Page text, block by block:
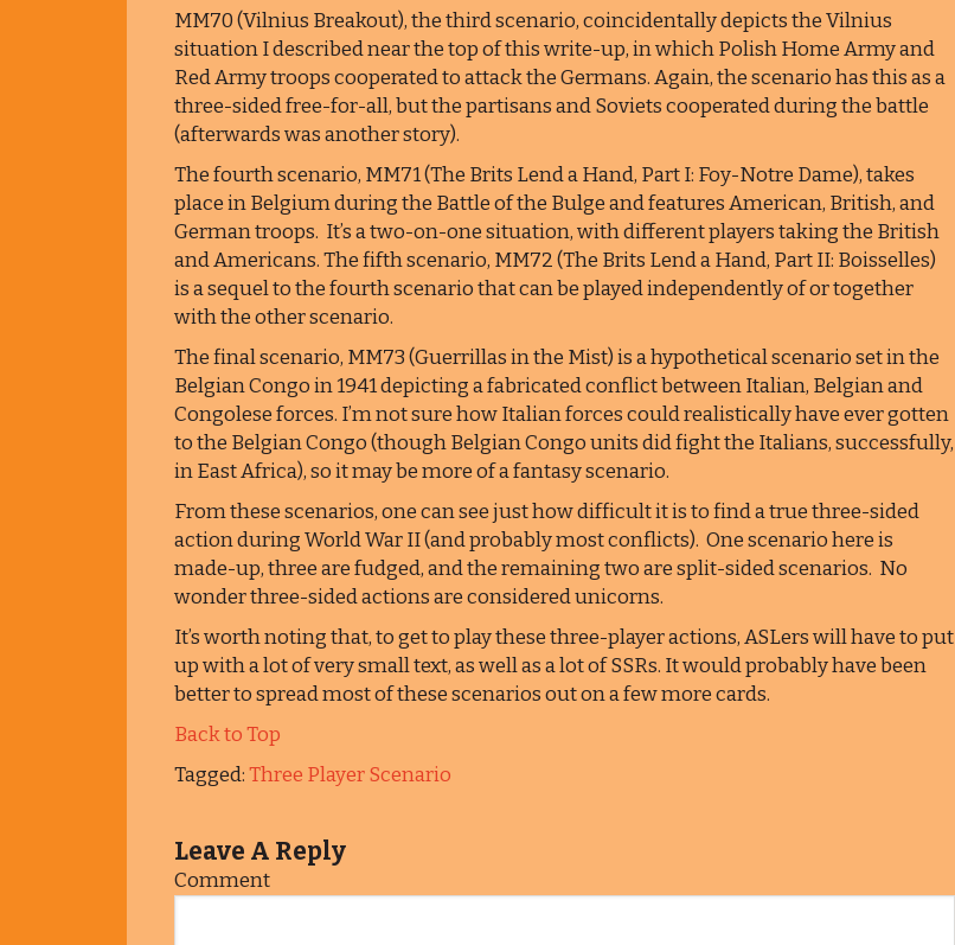
MM70 (Vilnius Breakout), the third scenario, coincidentally depicts the Vilnius
situation I described near the top of this write-up, in which Polish Home Army and
Red Army troops cooperated to attack the Germans. Again, the scenario has this as a
three-sided free-for-all, but the partisans and Soviets cooperated during the battle
(afterwards was another story).
The fourth scenario, MM71 (The Brits Lend a Hand, Part I: Foy-Notre Dame), takes
place in Belgium during the Battle of the Bulge and features American, British, and
German troops. It’s a two-on-one situation, with different players taking the British
and Americans. The fifth scenario, MM72 (The Brits Lend a Hand, Part II: Boisselles)
is a sequel to the fourth scenario that can be played independently of or together
with the other scenario.
The final scenario, MM73 (Guerrillas in the Mist) is a hypothetical scenario set in the
Belgian Congo in 1941 depicting a fabricated conflict between Italian, Belgian and
Congolese forces. I’m not sure how Italian forces could realistically have ever gotten
to the Belgian Congo (though Belgian Congo units did fight the Italians, successfully,
in East Africa), so it may be more of a fantasy scenario.
From these scenarios, one can see just how difficult it is to find a true three-sided
action during World War II (and probably most conflicts). One scenario here is
made-up, three are fudged, and the remaining two are split-sided scenarios. No
wonder three-sided actions are considered unicorns.
It’s worth noting that, to get to play these three-player actions, ASLers will have to put
up with a lot of very small text, as well as a lot of SSRs. It would probably have been
better to spread most of these scenarios out on a few more cards.
Back to Top
Tagged:Three Player Scenario
Leave A Reply
Comment